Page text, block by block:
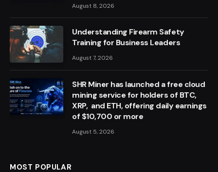
August 8, 2026
Understanding Firearm Safety
Training for Business Leaders
August 7, 2026
SHR Miner has launched a free cloud
mining service for holders of BTC,
XRP, and ETH, offering daily earnings
of $10,700 or more
August 5, 2026
MOST POPULAR